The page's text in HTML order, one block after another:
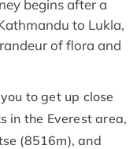
begins after a
to Lukla,
of flora and
to get up close
in the Everest area,
(8516m), and